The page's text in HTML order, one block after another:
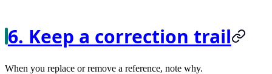
6. Keep a correction trail
When you replace or remove a reference, note why.